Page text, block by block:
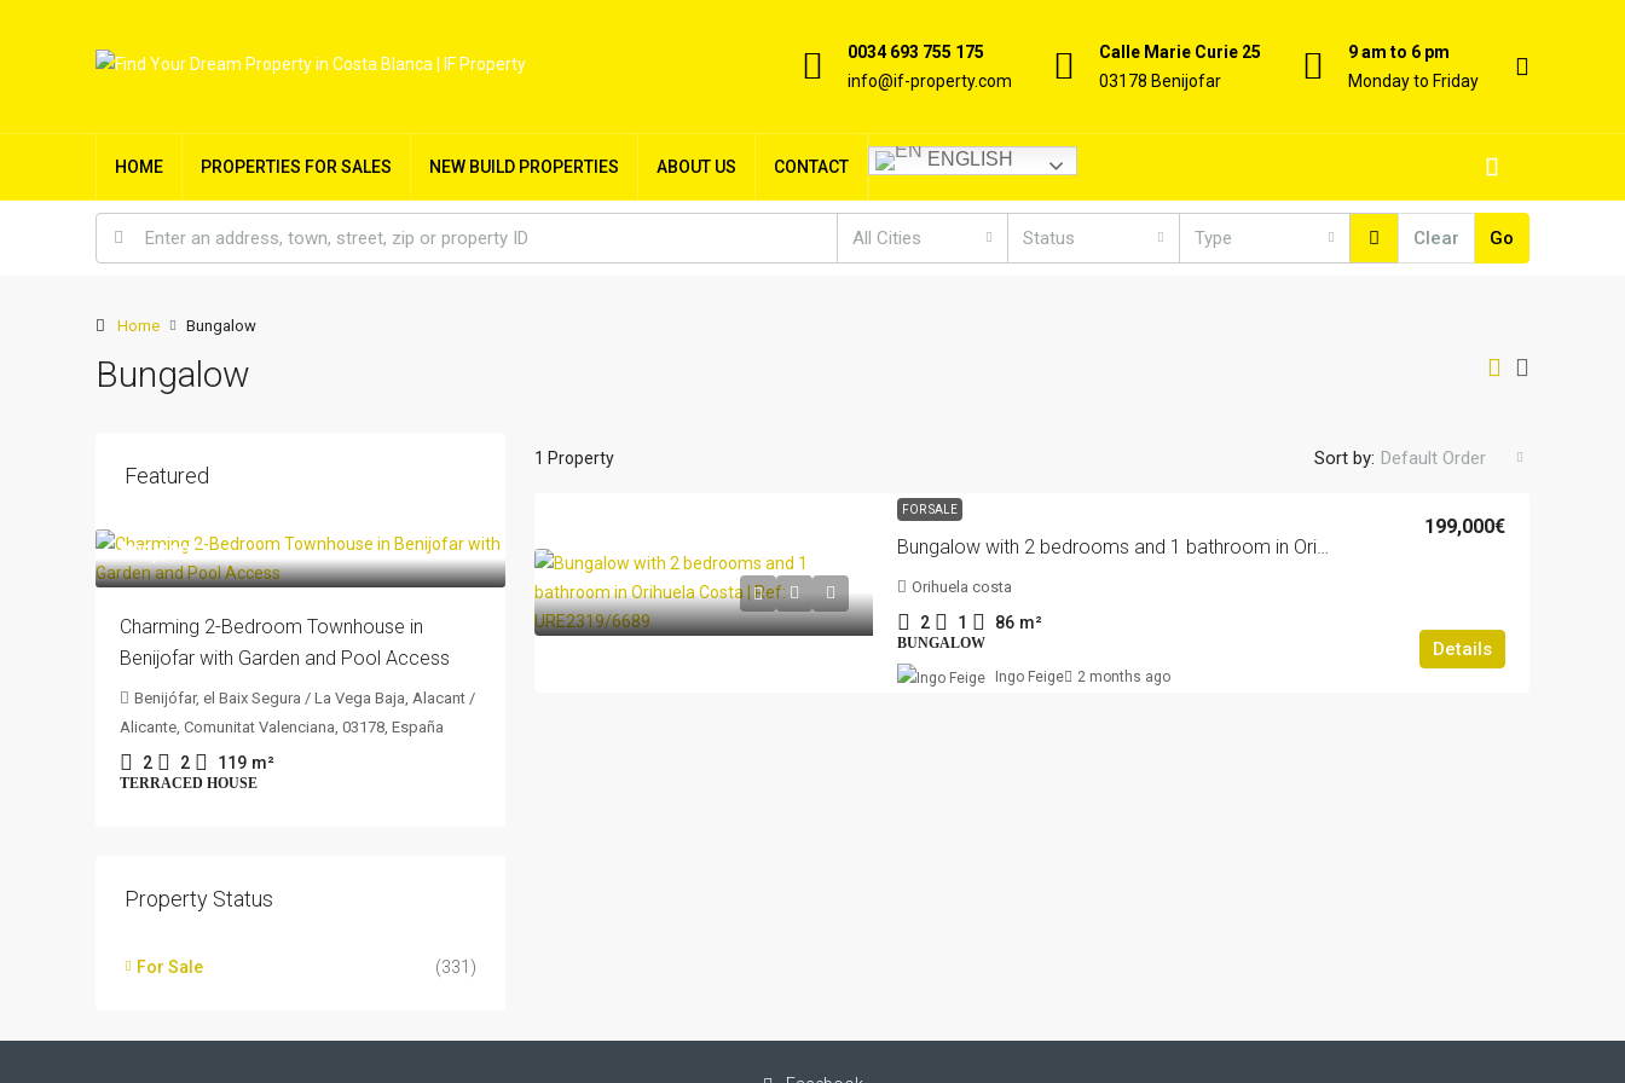
0034 693 755 175
info@if-property.com
Calle Marie Curie 25
03178 Benijofar
9 am to 6 pm
Monday to Friday
HOME PROPERTIES FOR SALES NEW BUILD PROPERTIES ABOUT US CONTACT ENGLISH
All Cities Status Type Clear Go
Home Bungalow
Bungalow
1 Property Sort by: Default Order
FOR SALE
Bungalow with 2 bedrooms and 1 bathroom in Orihuela Costa | Ref: URE2319/6689
199,000€
Orihuela costa
2 1 86 m²
BUNGALOW Details
Ingo Feige 2 months ago
Featured
205,000€
Charming 2-Bedroom Townhouse in
Benijofar with Garden and Pool Access
Benijófar, el Baix Segura / La Vega Baja, Alacant /
Alicante, Comunitat Valenciana, 03178, España
2 2 119 m²
TERRACED HOUSE
Property Status
For Sale (331)